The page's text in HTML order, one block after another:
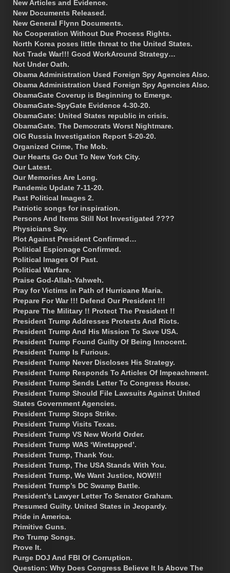
New Articles and Evidence.
New Documents Released.
New General Flynn Documents.
No Cooperation Without Due Process Rights.
North Korea poses little threat to the United States.
Not Trade War!!! Good WorkAround Strategy…
Not Under Oath.
Obama Administration Used Foreign Spy Agencies Also.
Obama Administration Used Foreign Spy Agencies Also.
ObamaGate Coverup is Beginning to Emerge.
ObamaGate-SpyGate Evidence 4-30-20.
ObamaGate: United States republic in crisis.
ObamaGate. The Democrats Worst Nightmare.
OIG Russia Investigation Report 5-20-20.
Organized Crime, The Mob.
Our Hearts Go Out To New York City.
Our Latest.
Our Memories Are Long.
Pandemic Update 7-11-20.
Past Political Images 2.
Patriotic songs for inspiration.
Persons And Items Still Not Investigated ????
Physicians Say.
Plot Against President Confirmed…
Political Espionage Confirmed.
Political Images Of Past.
Political Warfare.
Praise God-Allah-Yahweh.
Pray for Victims in Path of Hurricane Maria.
Prepare For War !!! Defend Our President !!!
Prepare The Military !! Protect The President !!
President Trump Addresses Protests And Riots.
President Trump And His Mission To Save USA.
President Trump Found Guilty Of Being Innocent.
President Trump Is Furious.
President Trump Never Discloses His Strategy.
President Trump Responds To Articles Of Impeachment.
President Trump Sends Letter To Congress House.
President Trump Should File Lawsuits Against United
States Government Agencies.
President Trump Stops Strike.
President Trump Visits Texas.
President Trump VS New World Order.
President Trump WAS ‘Wiretapped’.
President Trump, Thank You.
President Trump, The USA Stands With You.
President Trump, We Want Justice, NOW!!!
President Trump’s DC Swamp Battle.
President’s Lawyer Letter To Senator Graham.
Presumed Guilty. United States in Jeopardy.
Pride in America.
Primitive Guns.
Pro Trump Songs.
Prove It.
Purge DOJ And FBI Of Corruption.
Question: Why Does Congress Believe It Is Above The